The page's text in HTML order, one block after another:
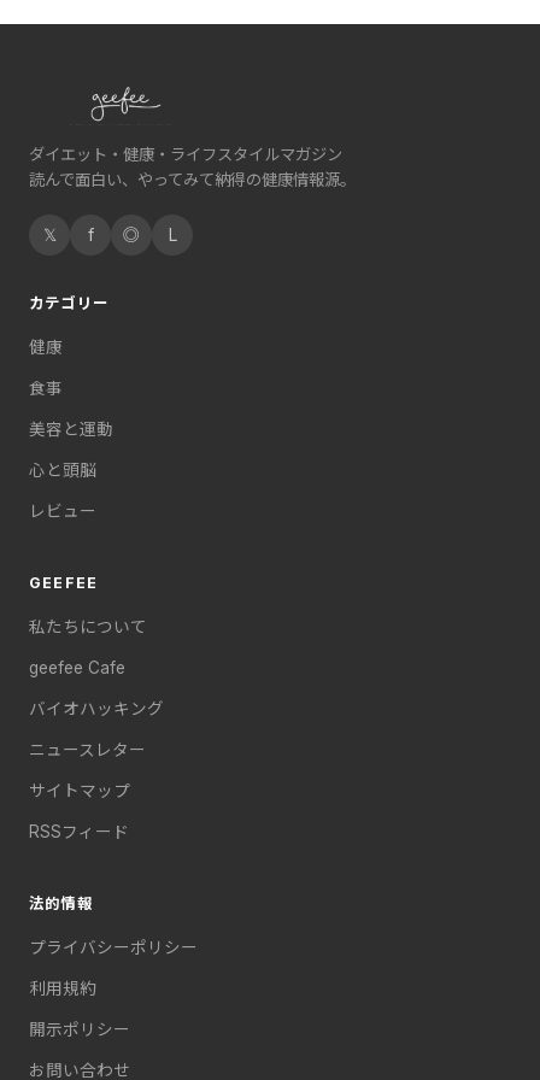
ダイエット・健康・ライフスタイルマガジン
読んで面白い、やってみて納得の健康情報源。
𝕏 f ◎ L
カテゴリー
健康
食事
美容と運動
心と頭脳
レビュー
GEEFEE
私たちについて
geefee Cafe
バイオハッキング
ニュースレター
サイトマップ
RSSフィード
法的情報
プライバシーポリシー
利用規約
開示ポリシー
お問い合わせ